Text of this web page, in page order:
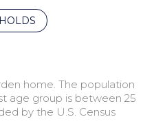
home. The population
age group is between 25
by the U.S. Census